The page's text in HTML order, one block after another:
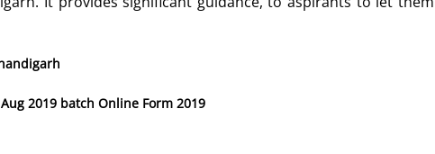
2019 batch Online Form 2019